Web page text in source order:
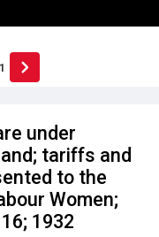
under
tariffs and
to the
Women;
1932